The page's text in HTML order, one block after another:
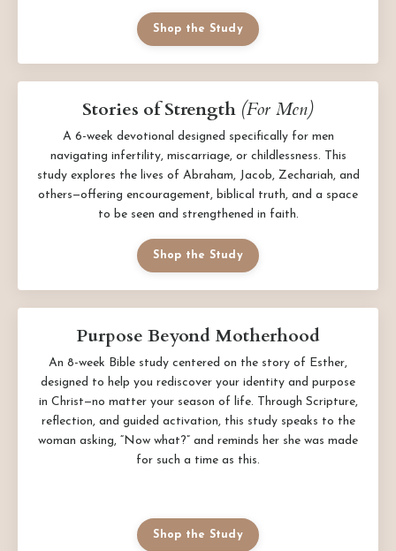
Shop the Study
Stories of Strength (For Men)
A 6-week devotional designed specifically for men
navigating infertility, miscarriage, or childlessness. This
study explores the lives of Abraham, Jacob, Zechariah, and
others—offering encouragement, biblical truth, and a space
to be seen and strengthened in faith.
Shop the Study
Purpose Beyond Motherhood
An 8-week Bible study centered on the story of Esther,
designed to help you rediscover your identity and purpose
in Christ—no matter your season of life. Through Scripture,
reflection, and guided activation, this study speaks to the
woman asking, “Now what?” and reminds her she was made
for such a time as this.
Shop the Study